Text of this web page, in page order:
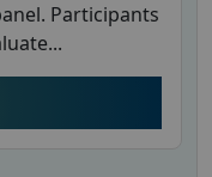
Participants